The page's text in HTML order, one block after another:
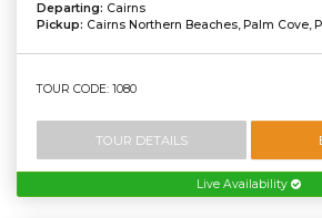
Departing: Cairns
Pickup: Cairns Northern Beaches, Palm Cove,
TOUR CODE: 1080
TOUR DETAILS
Live Availability